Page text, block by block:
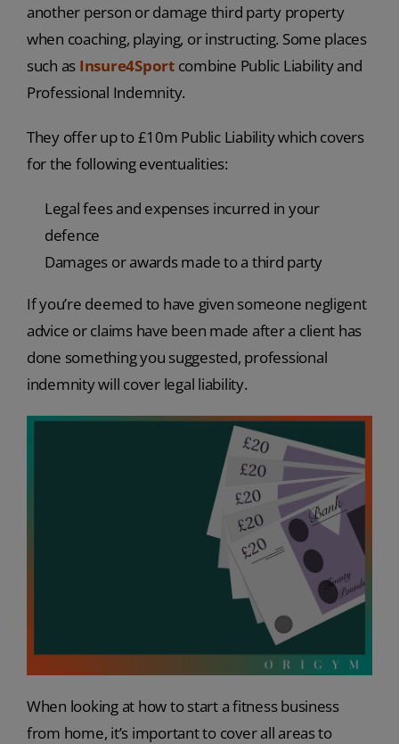
another person or damage third party property
when coaching, playing, or instructing. Some places
such as Insure4Sportcombine Public Liability and
Professional Indemnity.
They offer up to £10m Public Liability which covers
for the following eventualities:
Legal fees and expenses incurred in your
defence
Damages or awards made to a third party
If you’re deemed to have given someone negligent
advice or claims have been made after a client has
done something you suggested, professional
indemnity will cover legal liability.
When looking at how to start a fitness business
from home, it’s important to cover all areas to